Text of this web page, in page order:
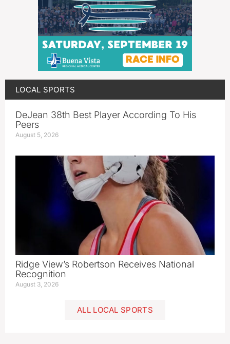
LOCAL SPORTS
DeJean 38th Best Player According To His
Peers
August 5, 2026
Ridge View’s Robertson Receives National
Recognition
August 3, 2026
ALL LOCAL SPORTS